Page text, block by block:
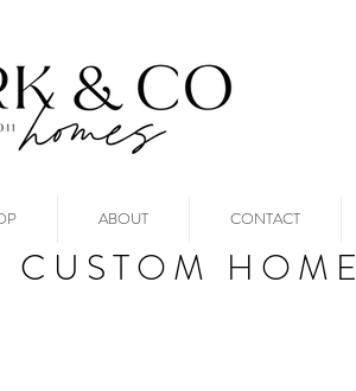
ABOUT CONTACT
CUSTOM HOME